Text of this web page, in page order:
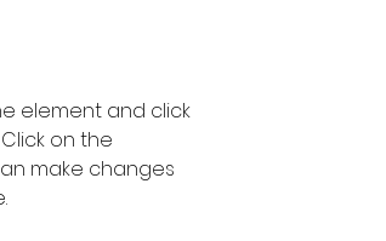
element and click
on the
make changes